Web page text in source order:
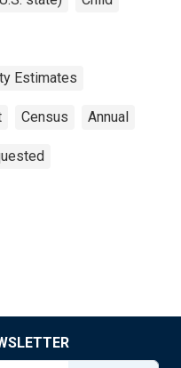
Estimates
Census Annual